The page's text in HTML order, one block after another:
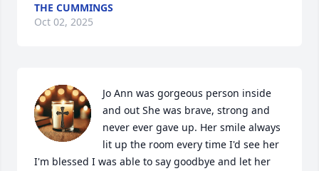
THE CUMMINGS
Oct 02, 2025
Jo Ann was gorgeous person inside
and out She was brave, strong and
never ever gave up. Her smile always
lit up the room every time I'd see her
I'm blessed I was able to say goodbye and let her